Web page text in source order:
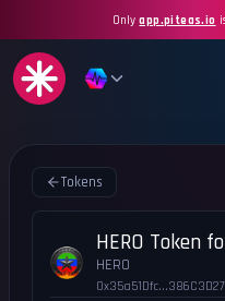
Onlyapp.piteas.io
Tokens
HERO Token
HERO
0x35a51Dfc...386C3D27